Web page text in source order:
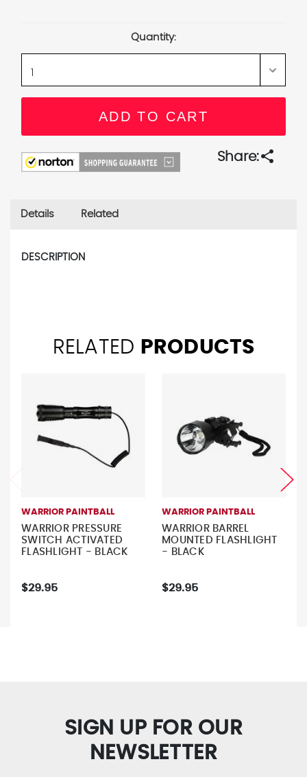
Quantity:
Share:share
Details Related
DESCRIPTION
RELATED PRODUCTS
WARRIOR PAINTBALL
WARRIOR PRESSURE
SWITCH ACTIVATED
FLASHLIGHT - BLACK
$29.95
WARRIOR PAINTBALL
WARRIOR BARREL
MOUNTED FLASHLIGHT
- BLACK
$29.95
SIGN UP FOR OUR
NEWSLETTER